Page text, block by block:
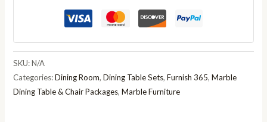
Dining
Table
And
Chelsea
SKU:N/A
Categories:Dining Room,Dining Table Sets,Furnish 365,Marble
Dining Table & Chair Packages,Marble Furniture